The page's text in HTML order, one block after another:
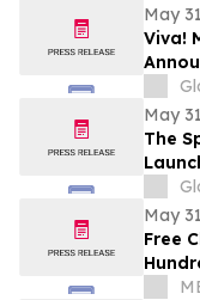
May
Viva!
May
The
Says
After
May
Free